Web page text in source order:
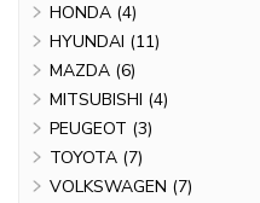
HONDA (4)
HYUNDAI (11)
MAZDA (6)
MITSUBISHI (4)
PEUGEOT (3)
TOYOTA (7)
VOLKSWAGEN (7)